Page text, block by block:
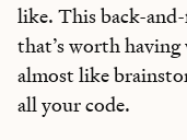
like. This back-
that’s worth
almost like
all your code.